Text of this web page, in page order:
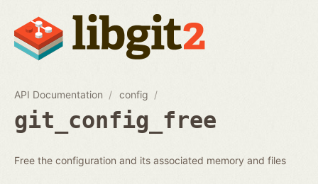
API Documentation config
git_config_free
Free the configuration and its associated memory and files